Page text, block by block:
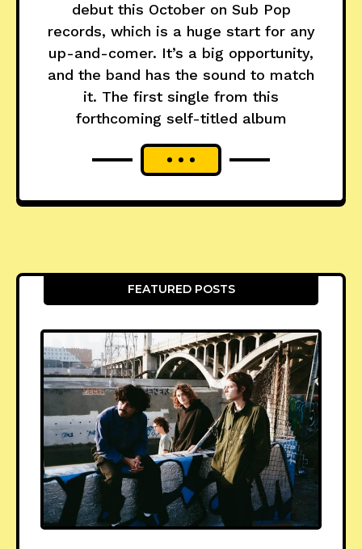
debut this October on Sub Pop
records, which is a huge start for any
up-and-comer. It’s a big opportunity,
and the band has the sound to match
it. The first single from this
forthcoming self-titled album
FEATURED POSTS